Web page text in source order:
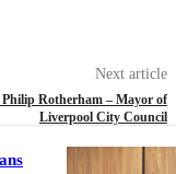
Next article
Philip Rotherham – Mayor of
Liverpool City Council